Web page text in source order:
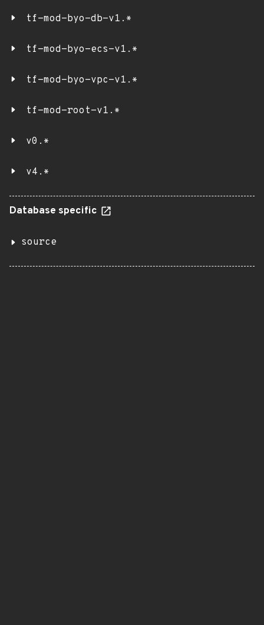
tf-mod-byo-db-v1.*
tf-mod-byo-ecs-v1.*
tf-mod-byo-vpc-v1.*
tf-mod-root-v1.*
v0.*
v4.*
Database specific
source